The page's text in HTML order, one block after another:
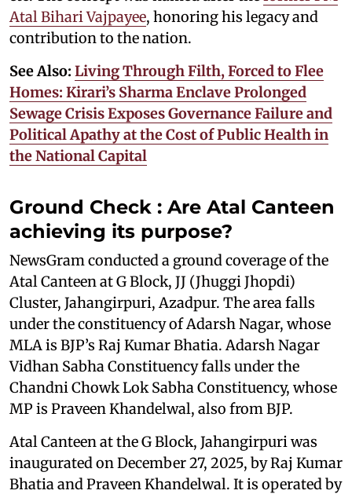
Atal Bihari Vajpayee, honoring his legacy and
contribution to the nation.
See Also: Living Through Filth, Forced to Flee
Homes: Kirari’s Sharma Enclave Prolonged
Sewage Crisis Exposes Governance Failure and
Political Apathy at the Cost of Public Health in
the National Capital
Ground Check : Are Atal Canteen
achieving its purpose?
NewsGram conducted a ground coverage of the
Atal Canteen at G Block, JJ (Jhuggi Jhopdi)
Cluster, Jahangirpuri, Azadpur. The area falls
under the constituency of Adarsh Nagar, whose
MLA is BJP’s Raj Kumar Bhatia. Adarsh Nagar
Vidhan Sabha Constituency falls under the
Chandni Chowk Lok Sabha Constituency, whose
MP is Praveen Khandelwal, also from BJP.
Atal Canteen at the G Block, Jahangirpuri was
inaugurated on December 27, 2025, by Raj Kumar
Bhatia and Praveen Khandelwal. It is operated by